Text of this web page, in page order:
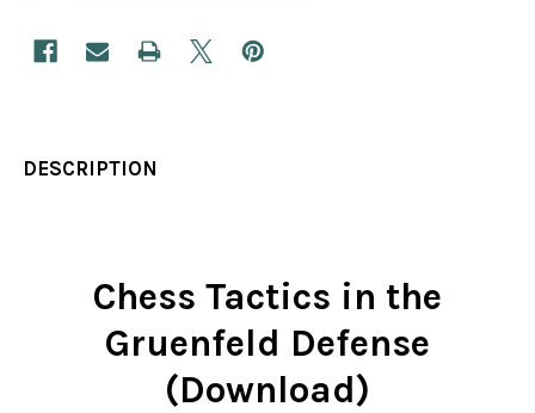
DESCRIPTION
Chess Tactics in the
Gruenfeld Defense
(Download)